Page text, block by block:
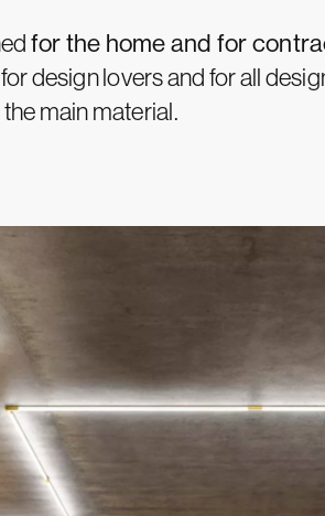
for the home and for
design lovers and for all
main material.